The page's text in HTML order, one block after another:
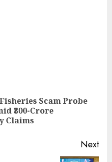
Scam Probe
₹300-Crore
Claims
Next